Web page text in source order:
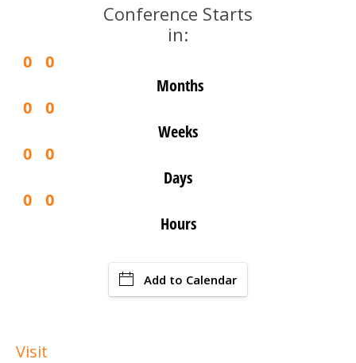
Conference Starts
in:
0
0
Months
0
0
Weeks
0
0
Days
0
0
Hours
Add to Calendar
Visit